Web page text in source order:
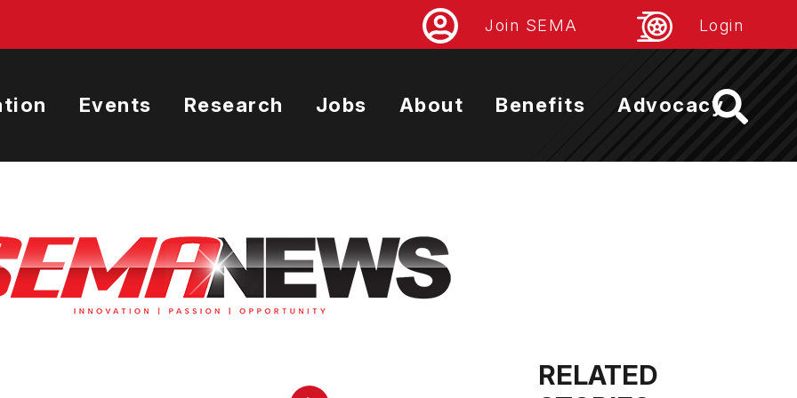
Join SEMA Login
Events Research Jobs About Benefits Advocacy
RELATED